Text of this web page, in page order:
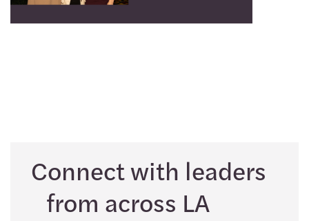
Connect with leaders
from across LA